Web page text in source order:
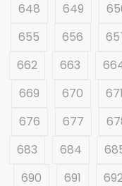
648
649
655
656
662
663
669
670 671
676
677
683
684
690
691